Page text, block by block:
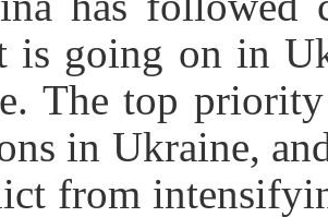
is going on in
The top
in Ukraine,
from